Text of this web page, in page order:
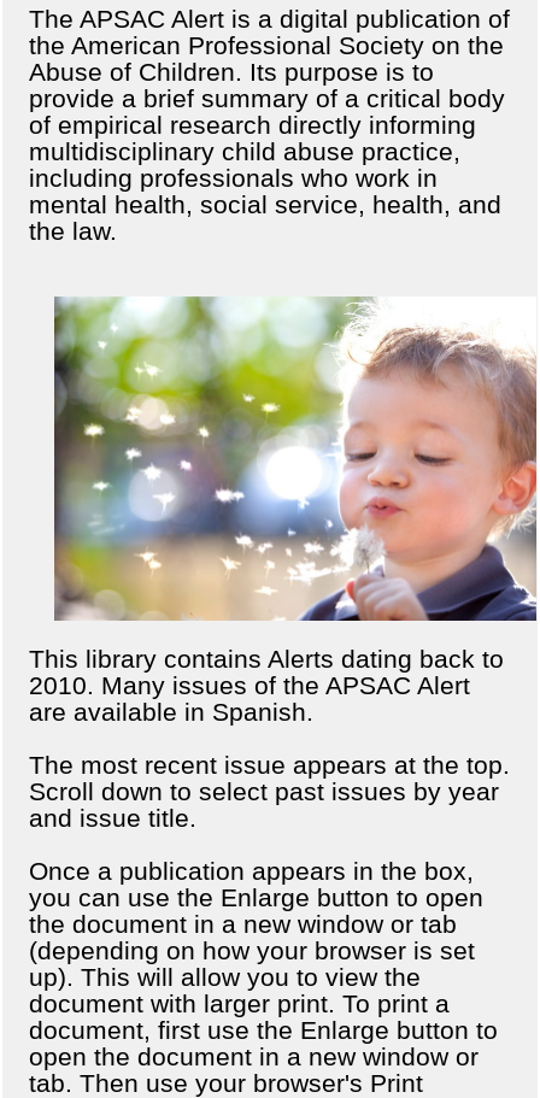
The APSAC Alert is a digital publication of
the American Professional Society on the
Abuse of Children. Its purpose is to
provide a brief summary of a critical body
of empirical research directly informing
multidisciplinary child abuse practice,
including professionals who work in
mental health, social service, health, and
the law.
This library contains Alerts dating back to
2010. Many issues of the APSAC Alert
are available in Spanish.
The most recent issue appears at the top.
Scroll down to select past issues by year
and issue title.
Once a publication appears in the box,
you can use the Enlarge button to open
the document in a new window or tab
(depending on how your browser is set
up). This will allow you to view the
document with larger print. To print a
document, first use the Enlarge button to
open the document in a new window or
tab. Then use your browser's Print